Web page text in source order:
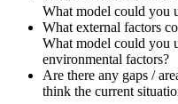
What model could you
What external factors
What model could you
environmental factors?
Are there any gaps /
think the current